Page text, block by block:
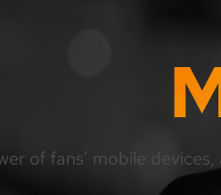
of fans’ mobile